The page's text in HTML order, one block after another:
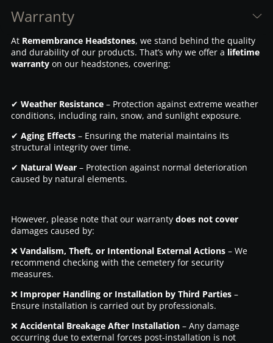
Warranty
At Remembrance Headstones, we stand behind the quality
and durability of our products. That’s why we offer a lifetime
warrantyon our headstones, covering:
✔ Weather Resistance– Protection against extreme weather
conditions, including rain, snow, and sunlight exposure.
✔ Aging Effects– Ensuring the material maintains its
structural integrity over time.
✔ Natural Wear– Protection against normal deterioration
caused by natural elements.
However, please note that our warranty does not cover
damages caused by:
❌ Vandalism, Theft, or Intentional External Actions– We
recommend checking with the cemetery for security
measures.
❌ Improper Handling or Installation by Third Parties–
Ensure installation is carried out by professionals.
❌ Accidental Breakage After Installation– Any damage
occurring due to external forces post-installation is not